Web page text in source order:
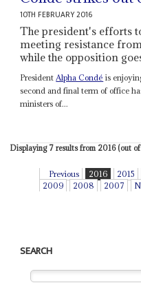
10TH FEBRUARY 2016
The president's efforts
meeting resistance
while the opposition
PresidentAlpha Condé is
second and final term of office
ministers of...
Displaying 7 results from 2016 (out of
Previous 2016 2015
2009
2008 2007
SEARCH